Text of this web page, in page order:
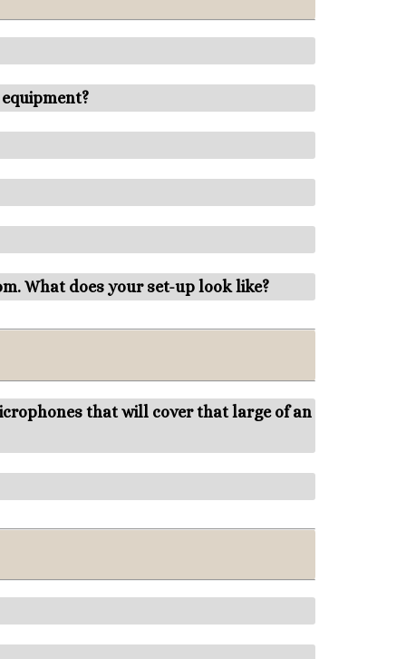
What does your set-up look like?
that will cover that large of an